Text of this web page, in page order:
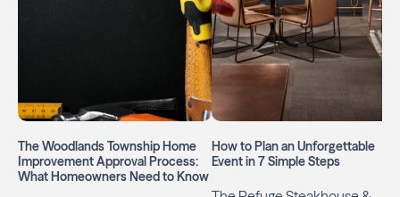
The Woodlands Township Home
Improvement Approval Process:
What Homeowners Need to Know
How to Plan an Unforgettable
Event in 7 Simple Steps